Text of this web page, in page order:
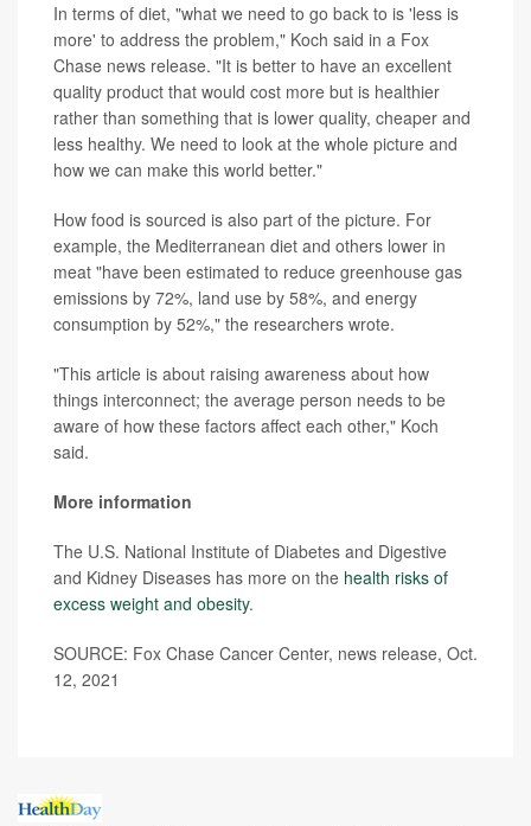
In terms of diet, "what we need to go back to is 'less is
more' to address the problem," Koch said in a Fox
Chase news release. "It is better to have an excellent
quality product that would cost more but is healthier
rather than something that is lower quality, cheaper and
less healthy. We need to look at the whole picture and
how we can make this world better."
How food is sourced is also part of the picture. For
example, the Mediterranean diet and others lower in
meat "have been estimated to reduce greenhouse gas
emissions by 72%, land use by 58%, and energy
consumption by 52%," the researchers wrote.
"This article is about raising awareness about how
things interconnect; the average person needs to be
aware of how these factors affect each other," Koch
said.
More information
The U.S. National Institute of Diabetes and Digestive
and Kidney Diseases has more on the health risks of
excess weight and obesity.
SOURCE: Fox Chase Cancer Center, news release, Oct.
12, 2021